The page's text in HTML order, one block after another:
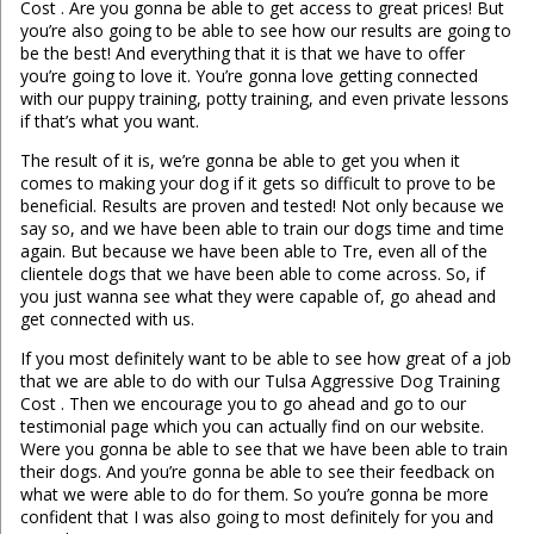
Cost . Are you gonna be able to get access to great prices! But
you’re also going to be able to see how our results are going to
be the best! And everything that it is that we have to offer
you’re going to love it. You’re gonna love getting connected
with our puppy training, potty training, and even private lessons
if that’s what you want.
The result of it is, we’re gonna be able to get you when it
comes to making your dog if it gets so difficult to prove to be
beneficial. Results are proven and tested! Not only because we
say so, and we have been able to train our dogs time and time
again. But because we have been able to Tre, even all of the
clientele dogs that we have been able to come across. So, if
you just wanna see what they were capable of, go ahead and
get connected with us.
If you most definitely want to be able to see how great of a job
that we are able to do with our Tulsa Aggressive Dog Training
Cost . Then we encourage you to go ahead and go to our
testimonial page which you can actually find on our website.
Were you gonna be able to see that we have been able to train
their dogs. And you’re gonna be able to see their feedback on
what we were able to do for them. So you’re gonna be more
confident that I was also going to most definitely for you and